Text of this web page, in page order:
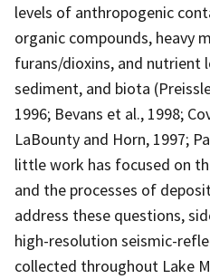
levels of anthropogenic
organic compounds, heavy
furans/dioxins, and nutrient
sediment, and biota
1996; Bevans et al., 1998;
LaBounty and Horn, 1997;
little work has focused on
and the processes of
address these questions,
high-resolution seismic-
collected throughout Lake